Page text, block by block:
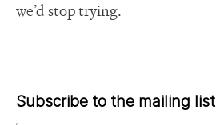
we’d stop trying.
Subscribe to the mailing list